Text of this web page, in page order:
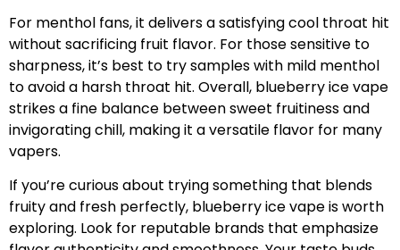
For menthol fans, it delivers a satisfying cool throat hit
without sacrificing fruit flavor. For those sensitive to
sharpness, it’s best to try samples with mild menthol
to avoid a harsh throat hit. Overall, blueberry ice vape
strikes a fine balance between sweet fruitiness and
invigorating chill, making it a versatile flavor for many
vapers.
If you’re curious about trying something that blends
fruity and fresh perfectly, blueberry ice vape is worth
exploring. Look for reputable brands that emphasize